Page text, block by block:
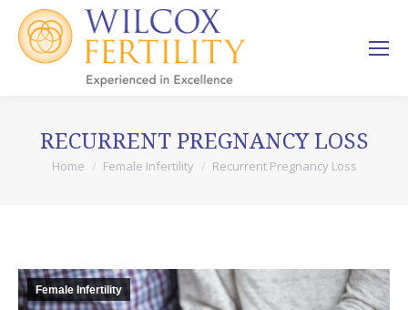
RECURRENT PREGNANCY LOSS
You are here:
Home Female Infertility Recurrent Pregnancy Loss
Female Infertility